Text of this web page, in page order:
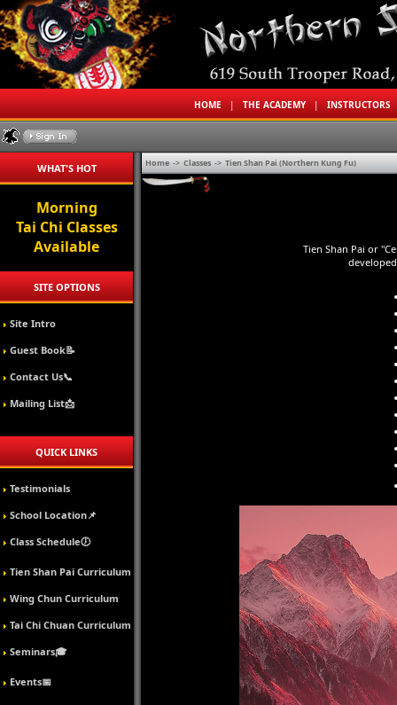
HOME |THE ACADEMY |INSTRUCTORS
WHAT'S HOT
Morning
Tai Chi Classes
Available
SITE OPTIONS
Site Intro
Guest Book📝
Contact Us📞
Mailing List📩
QUICK LINKS
Testimonials
School Location📌
Class Schedule🕖
Tien Shan Pai Curriculum
Wing Chun Curriculum
Tai Chi Chuan Curriculum
Seminars🎓
Events📅
Home -> Classes -> Tien Shan Pai (Northern Kung Fu)
Tien Shan Pai or